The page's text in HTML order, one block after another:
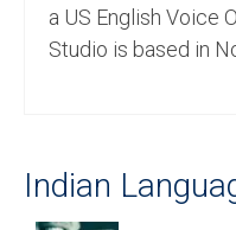
Foreign
a US English Voice
Studio is based in
Indian